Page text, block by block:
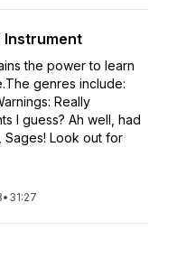
Instrument
the power to learn
genres include:
Really
I guess? Ah well, had
Sages! Look out for
• 31:27